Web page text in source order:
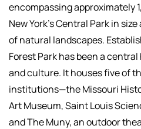
encompassing approximately
New York's Central Park in
of natural landscapes.
Forest Park has been a
and culture. It houses five of
institutions—the Missouri
Art Museum, Saint Louis
and The Muny, an outdoor